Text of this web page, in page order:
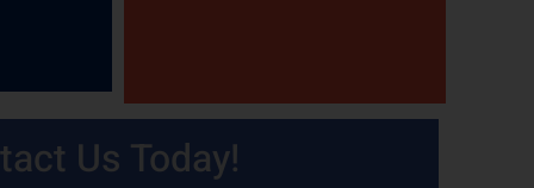
Us Today!